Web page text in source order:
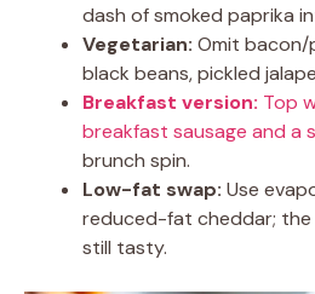
dash of smoked paprika
Vegetarian: Omit bacon/
black beans, pickled
Breakfast version: Top
breakfast sausage and a
brunch spin.
Low-fat swap: Use
reduced-fat cheddar;
still tasty.